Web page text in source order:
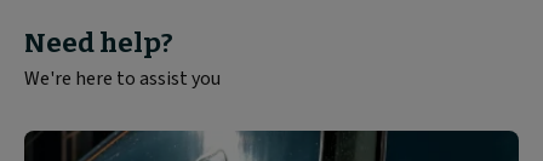
Need help?
We're here to assist you